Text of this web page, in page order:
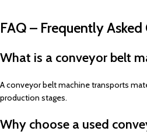
FAQ – Frequently
What is a conveyor belt
A conveyor belt machine transports
production stages.
Why choose a used